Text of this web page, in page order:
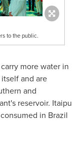
to the public.
more water in
and are
and
reservoir. Itaipu
in Brazil